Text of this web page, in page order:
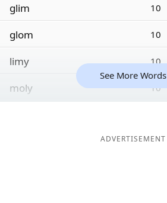
glim 10
glom 10
limy 10
moly 10
See More Words
ADVERTISEMENT